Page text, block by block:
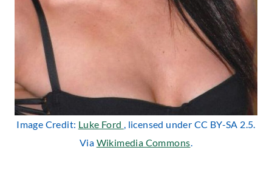
Image Credit: Luke Ford , licensed under CC BY-SA 2.5.
Via Wikimedia Commons.